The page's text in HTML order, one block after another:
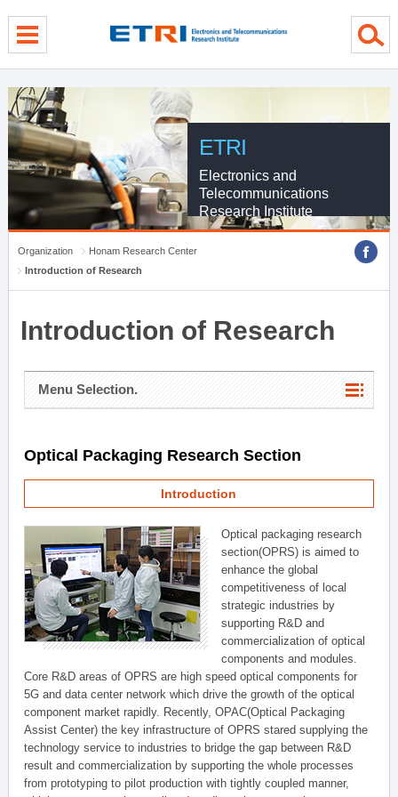
ETRI
Electronics and
Telecommunications
Research Institute
Organization
Honam Research Center
Introduction of Research
Introduction of Research
Menu Selection.
Optical Packaging Research Section
Introduction
Optical packaging research
section(OPRS) is aimed to
enhance the global
competitiveness of local
strategic industries by
supporting R&D and
commercialization of optical
components and modules.
Core R&D areas of OPRS are high speed optical components for
5G and data center network which drive the growth of the optical
component market rapidly. Recently, OPAC(Optical Packaging
Assist Center) the key infrastructure of OPRS stared supplying the
technology service to industries to bridge the gap between R&D
result and commercialization by supporting the whole processes
from prototyping to pilot production with tightly coupled manner,